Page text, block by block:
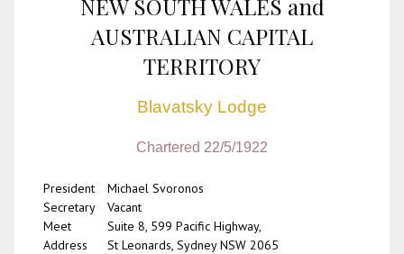
NEW SOUTH WALES and
AUSTRALIAN CAPITAL
TERRITORY
Blavatsky Lodge
Chartered 22/5/1922
President
Michael Svoronos
Secretary
Vacant
Meet
Address
Suite 8, 599 Pacific Highway,
St Leonards, Sydney NSW 2065